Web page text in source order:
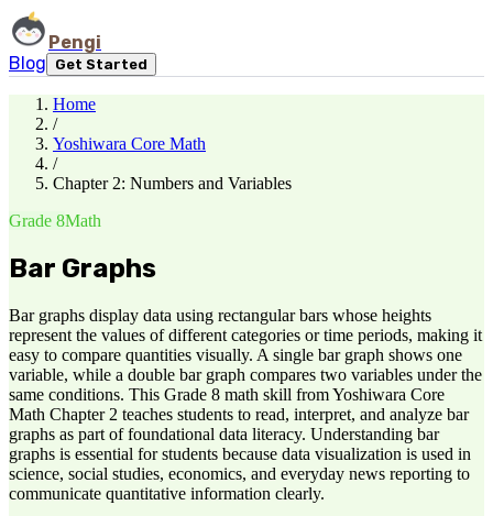
Pengi
Blog
Get Started
Home
/
Yoshiwara Core Math
/
Chapter 2: Numbers and Variables
Grade 8Math
Bar Graphs
Bar graphs display data using rectangular bars whose heights
represent the values of different categories or time periods, making it
easy to compare quantities visually. A single bar graph shows one
variable, while a double bar graph compares two variables under the
same conditions. This Grade 8 math skill from Yoshiwara Core
Math Chapter 2 teaches students to read, interpret, and analyze bar
graphs as part of foundational data literacy. Understanding bar
graphs is essential for students because data visualization is used in
science, social studies, economics, and everyday news reporting to
communicate quantitative information clearly.